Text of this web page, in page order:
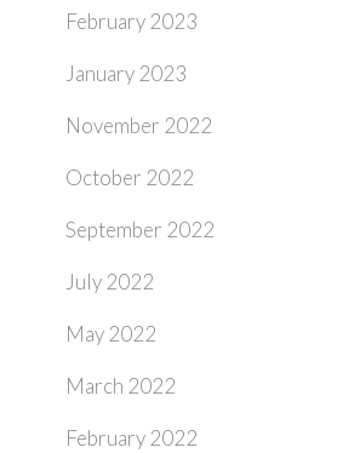
February 2023
January 2023
November 2022
October 2022
September 2022
July 2022
May 2022
March 2022
February 2022